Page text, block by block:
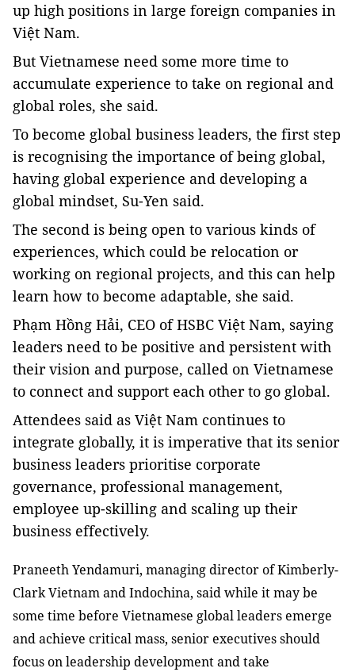
up high positions in large foreign companies in
Việt Nam.
But Vietnamese need some more time to
accumulate experience to take on regional and
global roles, she said.
To become global business leaders, the first step
is recognising the importance of being global,
having global experience and developing a
global mindset, Su-Yen said.
The second is being open to various kinds of
experiences, which could be relocation or
working on regional projects, and this can help
learn how to become adaptable, she said.
Phạm Hồng Hải, CEO of HSBC Việt Nam, saying
leaders need to be positive and persistent with
their vision and purpose, called on Vietnamese
to connect and support each other to go global.
Attendees said as Việt Nam continues to
integrate globally, it is imperative that its senior
business leaders prioritise corporate
governance, professional management,
employee up-skilling and scaling up their
business effectively.
Praneeth Yendamuri, managing director of Kimberly-
Clark Vietnam and Indochina, said while it may be
some time before Vietnamese global leaders emerge
and achieve critical mass, senior executives should
focus on leadership development and take